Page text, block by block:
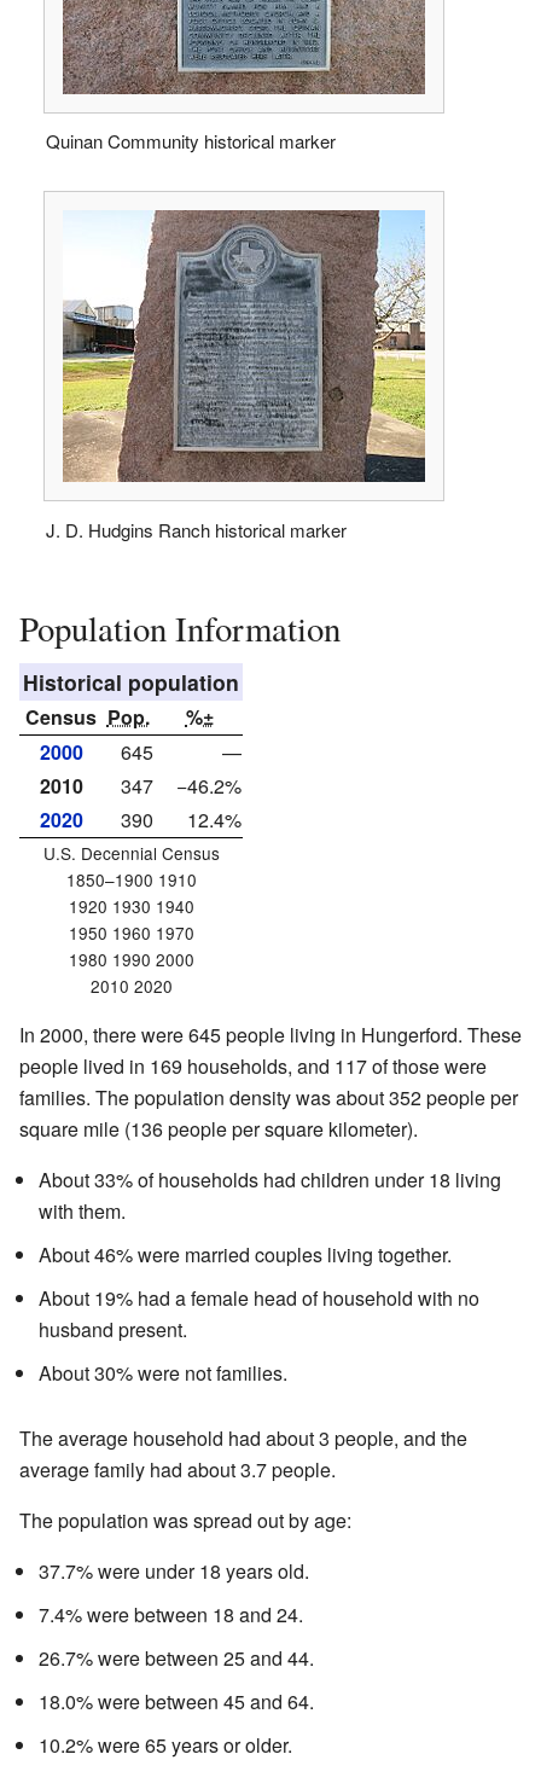
Quinan Community historical marker
J. D. Hudgins Ranch historical marker
Population Information
Historical population
Census Pop.
%±
2000
645
—
2010
347
−46.2%
2020
390 12.4%
U.S. Decennial Census
1850–1900 1910
1920 1930 1940
1950 1960 1970
1980 1990 2000
2010 2020
In 2000, there were 645 people living in Hungerford. These
people lived in 169 households, and 117 of those were
families. The population density was about 352 people per
square mile (136 people per square kilometer).
About 33% of households had children under 18 living
with them.
About 46% were married couples living together.
About 19% had a female head of household with no
husband present.
About 30% were not families.
The average household had about 3 people, and the
average family had about 3.7 people.
The population was spread out by age:
37.7% were under 18 years old.
7.4% were between 18 and 24.
26.7% were between 25 and 44.
18.0% were between 45 and 64.
10.2% were 65 years or older.